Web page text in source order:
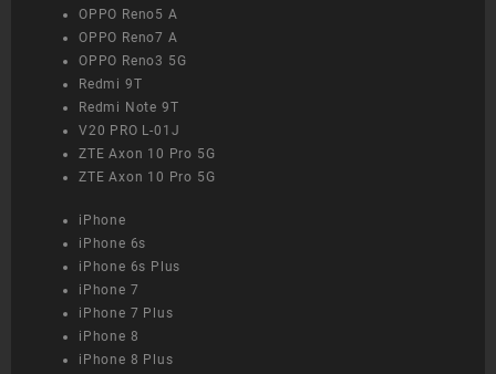
OPPO Reno5 A
OPPO Reno7 A
OPPO Reno3 5G
Redmi 9T
Redmi Note 9T
V20 PRO L-01J
ZTE Axon 10 Pro 5G
ZTE Axon 10 Pro 5G
iPhone
iPhone 6s
iPhone 6s Plus
iPhone 7
iPhone 7 Plus
iPhone 8
iPhone 8 Plus